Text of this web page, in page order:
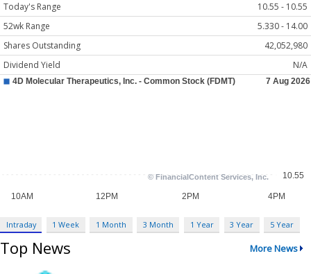
Today's Range
10.55 - 10.55
52wk Range
5.330 - 14.00
Shares Outstanding
42,052,980
Dividend Yield
N/A
Intraday 1 Week 1 Month 3 Month 1 Year 3 Year 5 Year
Top News More News